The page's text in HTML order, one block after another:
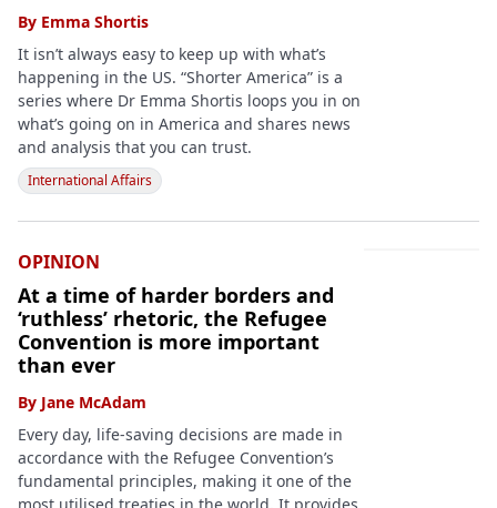
By Emma Shortis
It isn’t always easy to keep up with what’s
happening in the US. “Shorter America” is a
series where Dr Emma Shortis loops you in on
what’s going on in America and shares news
and analysis that you can trust.
International Affairs
OPINION
At a time of harder borders and
‘ruthless’ rhetoric, the Refugee
Convention is more important
than ever
By Jane McAdam
Every day, life-saving decisions are made in
accordance with the Refugee Convention’s
fundamental principles, making it one of the